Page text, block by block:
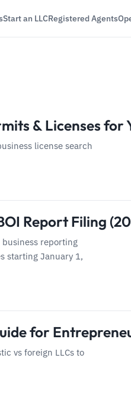
Start an LLCRegistered Agents
& Licenses for
license search
Report Filing
business reporting
starting January 1,
for
vs foreign LLCs to